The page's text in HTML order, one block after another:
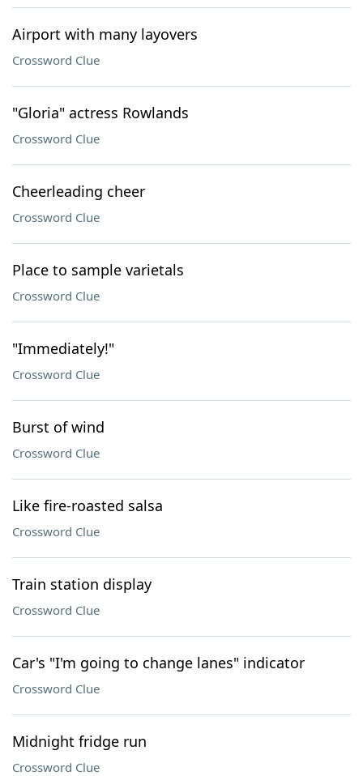
Airport with many layovers
Crossword Clue
"Gloria" actress Rowlands
Crossword Clue
Cheerleading cheer
Crossword Clue
Place to sample varietals
Crossword Clue
"Immediately!"
Crossword Clue
Burst of wind
Crossword Clue
Like fire-roasted salsa
Crossword Clue
Train station display
Crossword Clue
Car's "I'm going to change lanes" indicator
Crossword Clue
Midnight fridge run
Crossword Clue